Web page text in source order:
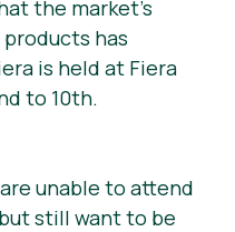
the market’s
has
is held at Fiera
to 10th.
unable to attend
still want to be